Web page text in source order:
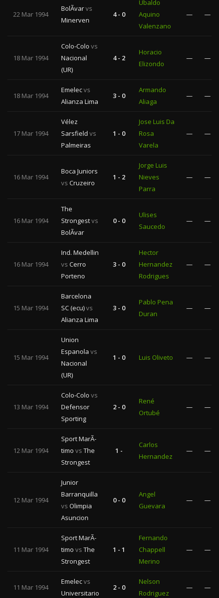
22 Mar 1994
BolÃ­varvs
Minerven
4 - 0
Ubaldo
Aquino
Valenzano
— —
18 Mar 1994
Colo-Colo vs
Nacional
(UR)
4 - 2
Horacio
Elizondo
— —
18 Mar 1994
Emelecvs
Alianza Lima
3 - 0
Armando
Aliaga
— —
17 Mar 1994
Vélez
Sarsfield vs
Palmeiras
1 - 0
Jose Luis Da
Rosa
Varela
— —
16 Mar 1994
Boca Juniors
vs Cruzeiro
1 - 2
Jorge Luis
Nieves
Parra
— —
16 Mar 1994
The
Strongestvs
BolÃ­var
0 - 0
Ulises
Saucedo
— —
16 Mar 1994
Ind. Medellin
vs Cerro
Porteno
3 - 0
Hector
Hernandez
Rodrigues
— —
15 Mar 1994
Barcelona
SC (ecu)vs
Alianza Lima
3 - 0
Pablo Pena
Duran
— —
15 Mar 1994
Union
Espanola vs
Nacional
(UR)
1 - 0 Luis Oliveto — —
13 Mar 1994
Colo-Colo vs
Defensor
Sporting
2 - 0
René
Ortubé
— —
12 Mar 1994
Sport MarÃ­
timo vs The
Strongest
1 -
Carlos
Hernandez
— —
12 Mar 1994
Junior
Barranquilla
vs Olimpia
Asuncion
0 - 0
Angel
Guevara
— —
11 Mar 1994
Sport MarÃ­
timo vs The
Strongest
1 - 1
Fernando
Chappell
Merino
— —
11 Mar 1994
Emelecvs
Universitario
2 - 0
Nelson
Rodriguez
— —